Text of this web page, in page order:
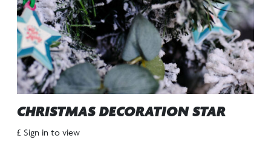
CHRISTMAS DECORATION STAR
£ Sign in to view